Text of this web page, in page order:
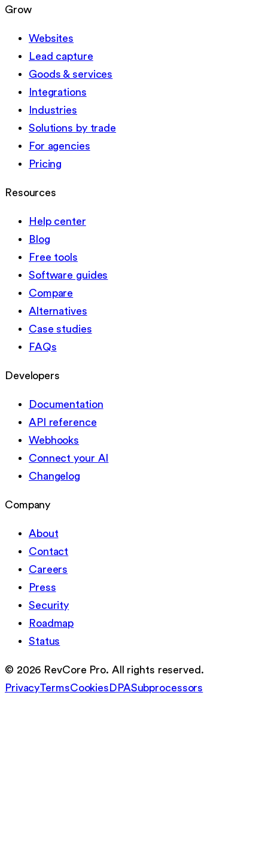
Grow
Websites
Lead capture
Goods & services
Integrations
Industries
Solutions by trade
For agencies
Pricing
Resources
Help center
Blog
Free tools
Software guides
Compare
Alternatives
Case studies
FAQs
Developers
Documentation
API reference
Webhooks
Connect your AI
Changelog
Company
About
Contact
Careers
Press
Security
Roadmap
Status
© 2026 RevCore Pro. All rights reserved.
PrivacyTermsCookies DPASubprocessors